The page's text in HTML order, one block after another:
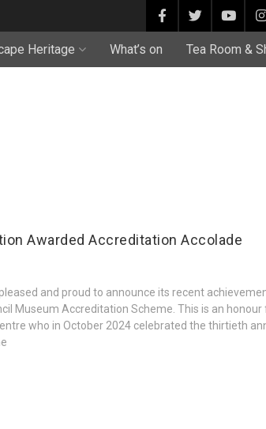
Heritage What’s on Tea Room &
Awarded Accreditation Accolade
and proud to announce its recent
Museum Accreditation Scheme. This is an honour
who in October 2024 celebrated the thirtieth